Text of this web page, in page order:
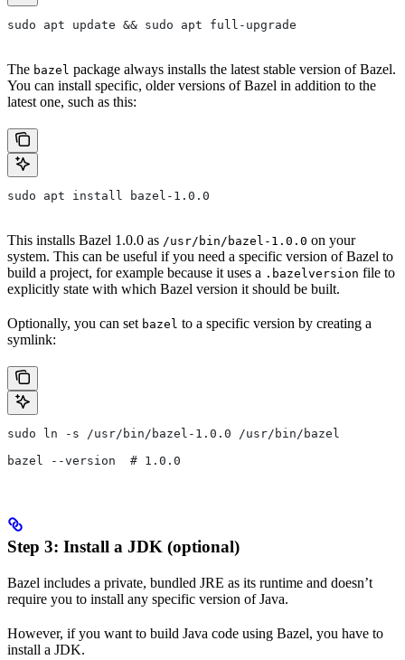
sudo apt update && sudo apt full-upgrade
The bazel package always installs the latest stable version of Bazel.
You can install specific, older versions of Bazel in addition to the
latest one, such as this:
sudo apt install bazel-1.0.0
This installs Bazel 1.0.0 as /usr/bin/bazel-1.0.0 on your
system. This can be useful if you need a specific version of Bazel to
build a project, for example because it uses a .bazelversion file to
explicitly state with which Bazel version it should be built.
Optionally, you can set bazel to a specific version by creating a
symlink:
sudo ln -s /usr/bin/bazel-1.0.0 /usr/bin/bazel
bazel --version  # 1.0.0
Step 3: Install a JDK (optional)
Bazel includes a private, bundled JRE as its runtime and doesn’t
require you to install any specific version of Java.
However, if you want to build Java code using Bazel, you have to
install a JDK.